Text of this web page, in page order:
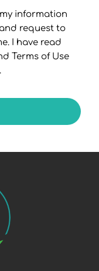
information
request to
I have read
Terms of Use